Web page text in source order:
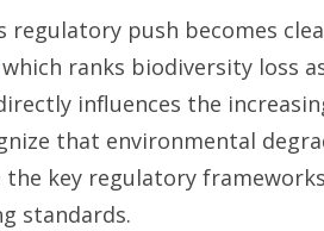
regulatory push becomes
ranks biodiversity loss
influences the
that environmental
the key regulatory
standards.